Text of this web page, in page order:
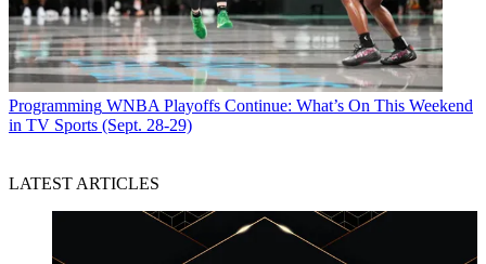
Programming WNBA Playoffs Continue: What’s On This Weekend
in TV Sports (Sept. 28-29)
LATEST ARTICLES